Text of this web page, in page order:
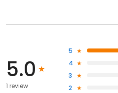
5.0
1 review
5
4
3
2